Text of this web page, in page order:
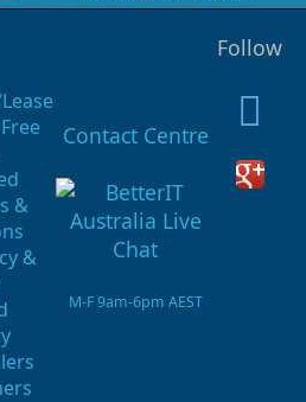
&
&
Contact Centre
M-F 9am-6pm AEST
Follow